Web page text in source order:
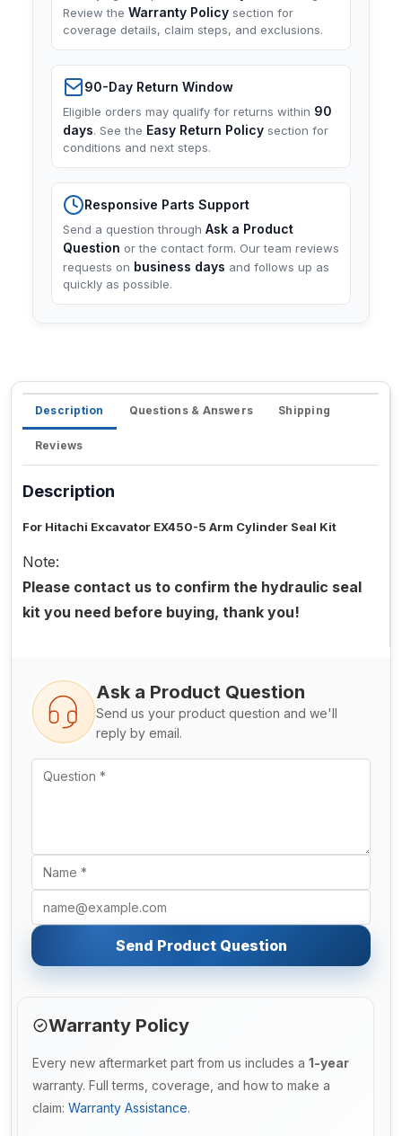
Review the Warranty Policy section for
coverage details, claim steps, and exclusions.
90-Day Return Window
Eligible orders may qualify for returns within 90
days. See the Easy Return Policy section for
conditions and next steps.
Responsive Parts Support
Send a question through Ask a Product
Question or the contact form. Our team reviews
requests on business days and follows up as
quickly as possible.
Description Questions & Answers Shipping
Reviews
Description
For Hitachi Excavator EX450-5 Arm Cylinder Seal Kit
Note:
Please contact us to confirm the hydraulic seal
kit you need before buying, thank you!
Ask a Product Question
Send us your product question and we'll
reply by email.
Send Product Question
Warranty Policy
Every new aftermarket part from us includes a 1-year
warranty. Full terms, coverage, and how to make a
claim: Warranty Assistance.